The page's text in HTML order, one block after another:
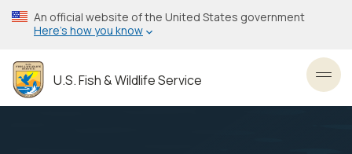
Skip
to
content
An official website of the United States government
Here’s how you know
U.S. Fish & Wildlife Service